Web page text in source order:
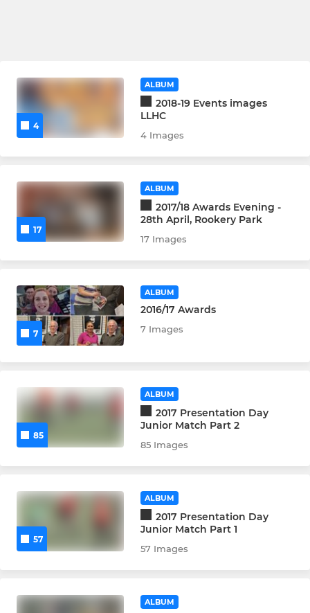
4
ALBUM
2018-19 Events images
LLHC
4 Images
17
ALBUM
2017/18 Awards Evening -
28th April, Rookery Park
17 Images
7
ALBUM
2016/17 Awards
7 Images
85
ALBUM
2017 Presentation Day
Junior Match Part 2
85 Images
57
ALBUM
2017 Presentation Day
Junior Match Part 1
57 Images
ALBUM